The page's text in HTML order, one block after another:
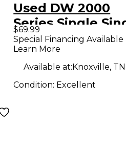
Used DW 2000
Series Single
Bass Drum Pedal
$69.99
Special Financing Available
Learn More
Available at:Knoxville, TN
Condition: Excellent